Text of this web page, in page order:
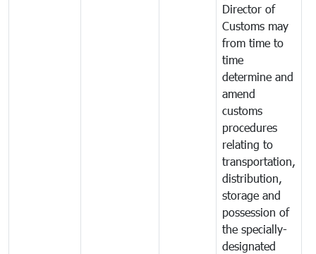
Director of
Customs may
from time to
time
determine and
amend
customs
procedures
relating to
transportation,
distribution,
storage and
possession of
the specially-
designated